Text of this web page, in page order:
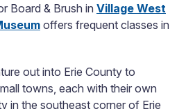
Board & Brush in Village West
offers frequent classes in
out into Erie County to
towns, each with their own
in the southeast corner of Erie